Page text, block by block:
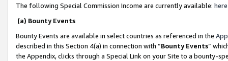
The following Special Commission Income are currently available: here
(a) Bounty Events
Bounty Events are available in select countries as referenced in the
described in this Section 4(a) in connection with “Bounty Events”
the Appendix, clicks through a Special Link on your Site to a bounty-